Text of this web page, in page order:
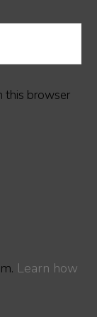
this browser
Learn how